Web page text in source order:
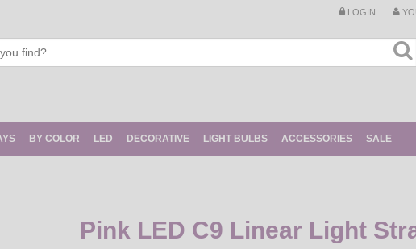
LOGIN
BY COLOR LED DECORATIVE LIGHT BULBS ACCESSORIES SALE
Pink LED C9 Linear Light